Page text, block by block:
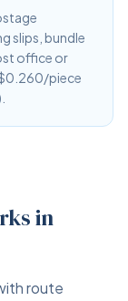
slips, bundle
office or
$0.260/piece
in
route